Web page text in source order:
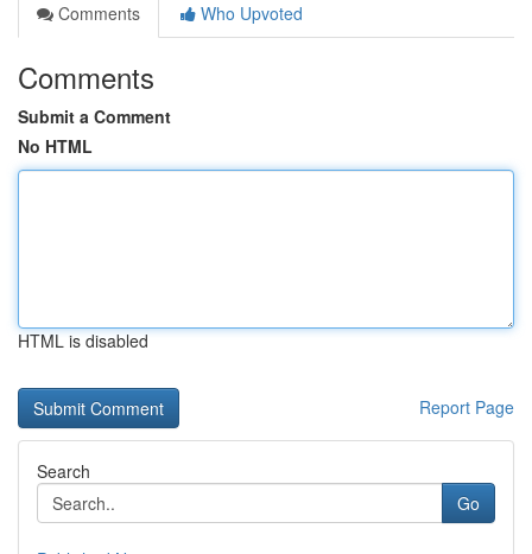
Comments
Who Upvoted
Comments
Submit a Comment
No HTML
HTML is disabled
Report Page
Search
Go